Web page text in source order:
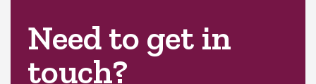
Need to get in
touch?